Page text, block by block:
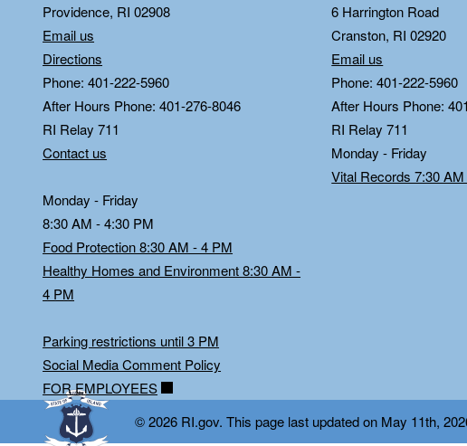
Providence, RI 02908
Email us
Directions
Phone: 401-222-5960
After Hours Phone: 401-276-8046
RI Relay 711
Contact us
Monday - Friday
8:30 AM - 4:30 PM
Food Protection 8:30 AM - 4 PM
Healthy Homes and Environment 8:30 AM -
4 PM
Parking restrictions until 3 PM
Social Media Comment Policy
FOR EMPLOYEES
6 Harrington Road
Cranston, RI 02920
Email us
Phone: 401-222-5960
After Hours Phone:
RI Relay 711
Monday - Friday
Vital Records 7:30
© 2026 RI.gov. This page last updated on May 11th,